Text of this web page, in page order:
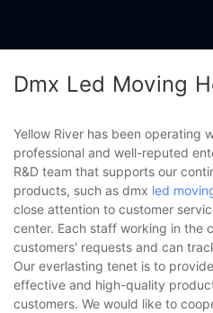
Dmx Led Moving
Yellow River has been operating
professional and well-reputed
R&D team that supports our
products, such as dmx led
close attention to customer
center. Each staff working in the
customers' requests and can
Our everlasting tenet is to
effective and high-quality
customers. We would like to